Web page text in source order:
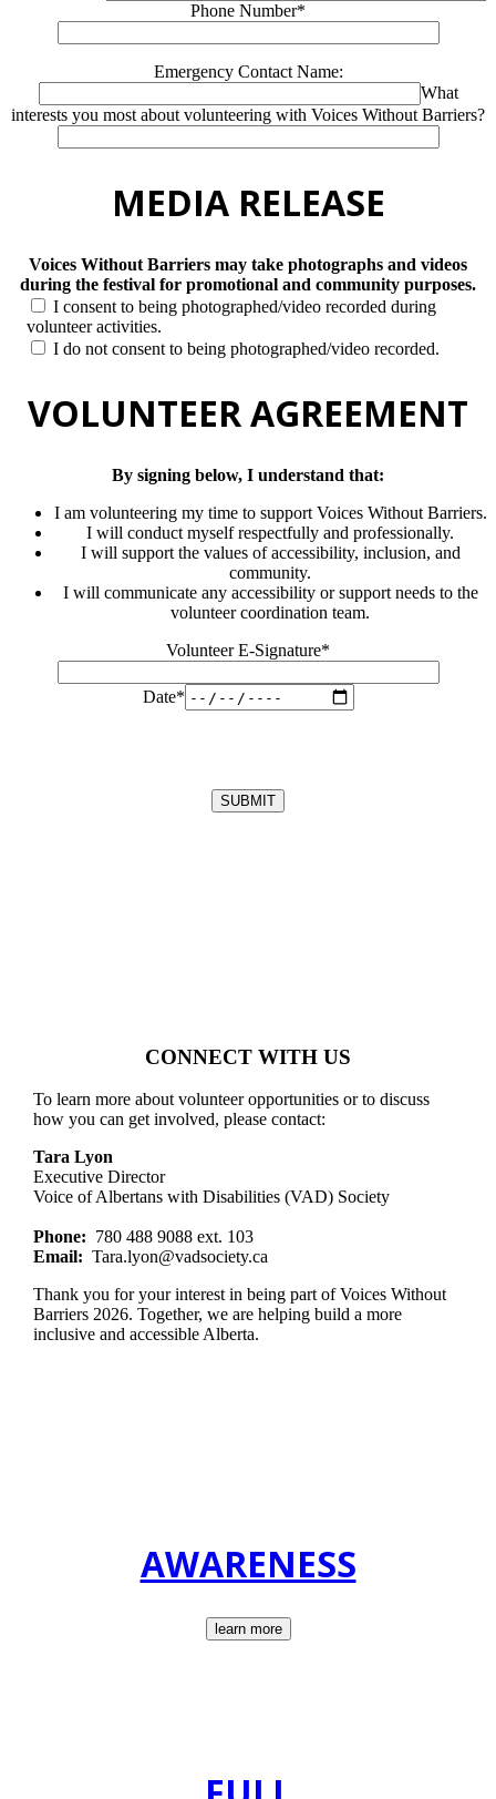
Phone Number*
Emergency Contact Name:
What
interests you most about volunteering with Voices Without Barriers?
MEDIA RELEASE
Voices Without Barriers may take photographs and videos
during the festival for promotional and community purposes.
I consent to being photographed/video recorded during
volunteer activities.
I do not consent to being photographed/video recorded.
VOLUNTEER AGREEMENT
By signing below, I understand that:
I am volunteering my time to support Voices Without Barriers.
I will conduct myself respectfully and professionally.
I will support the values of accessibility, inclusion, and
community.
I will communicate any accessibility or support needs to the
volunteer coordination team.
Volunteer E-Signature*
Date*
CONNECT WITH US
To learn more about volunteer opportunities or to discuss
how you can get involved, please contact:
Tara Lyon
Executive Director
Voice of Albertans with Disabilities (VAD) Society
Phone: 780 488 9088 ext. 103
Email: Tara.lyon@vadsociety.ca
Thank you for your interest in being part of Voices Without
Barriers 2026. Together, we are helping build a more
inclusive and accessible Alberta.
AWARENESS
learn more